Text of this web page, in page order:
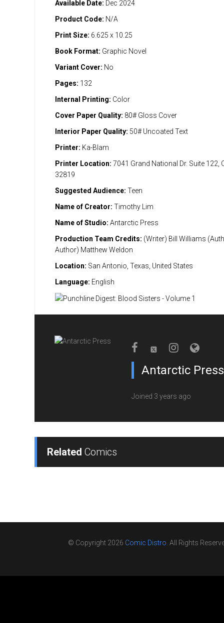
Available Date: Dec 2024
Product Code: N/A
Print Size: 6.625 x 10.25
Book Format: Graphic Novel
Variant Cover: No
Pages: 132
Internal Printing: Color
Cover Paper Quality: 80# Gloss Cover
Interior Paper Quality: 50# Uncoated Text
Printer: Ka-Blam
Printer Location: 7041 Grand National Dr. Suite 122,
32819
Suggested Audience: Teen
Name of Creator: Timothy Lim
Name of Studio: Antarctic Press
Production Team Credits: (Writer) Bill Williams
Author) Matthew Weldon
Location: San Antonio, Texas, United States
Language: English
Antarctic Press
Joined 3 years ago
Related Comics
© Copyright 2026 Comic Distro. All Rights